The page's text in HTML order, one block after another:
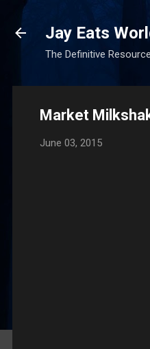
Jay Eats
The Definitive
Market
June 03, 2015